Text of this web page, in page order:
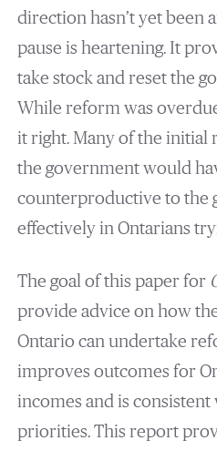
direction hasn’t yet been
pause is heartening. It
take stock and reset the
While reform was
it right. Many of the
the government would
counterproductive to the
effectively in Ontarians
The goal of this paper for
provide advice on how
Ontario can undertake
improves outcomes for
incomes and is consistent
priorities. This report